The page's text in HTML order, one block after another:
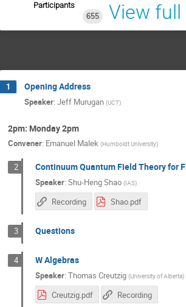
Participants
655
View full
1 Opening Address
Speaker: Jeff Murugan (UCT)
2pm: Monday 2pm
Convener: Emanuel Malek (Humboldt University)
2 Continuum Quantum Field Theory for
Speaker: Shu-Heng Shao (IAS)
Recording Shao.pdf
3 Questions
4 W Algebras
Speaker: Thomas Creutzig (University of Alberta)
Creutzig.pdf Recording